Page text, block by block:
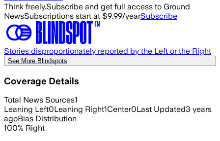
Think freely.Subscribe and get full access to Ground
NewsSubscriptions start at $9.99/yearSubscribe
Stories disproportionately reported by the Left or the Right
See More Blindspots
Coverage Details
Total News Sources1
Leaning Left0Leaning Right1Center0Last Updated3 years
agoBias Distribution
100% Right